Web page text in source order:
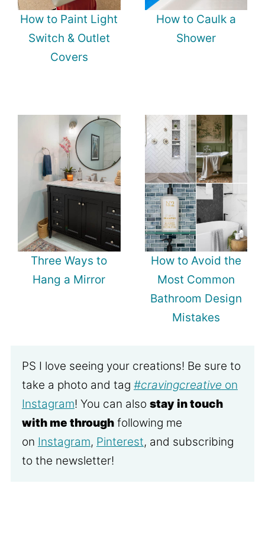
How to Paint Light
Switch & Outlet
Covers
How to Caulk a
Shower
Three Ways to
Hang a Mirror
How to Avoid the
Most Common
Bathroom Design
Mistakes
PS I love seeing your creations! Be sure to
take a photo and tag #cravingcreative on
Instagram! You can also stay in touch
with me throughfollowing me
on Instagram, Pinterest, and subscribing
to the newsletter!